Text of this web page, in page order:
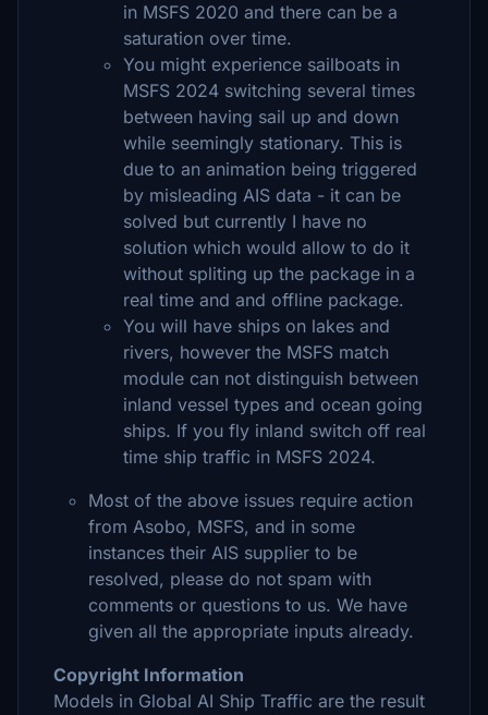
in MSFS 2020 and there can be a
saturation over time.
You might experience sailboats in
MSFS 2024 switching several times
between having sail up and down
while seemingly stationary. This is
due to an animation being triggered
by misleading AIS data - it can be
solved but currently I have no
solution which would allow to do it
without spliting up the package in a
real time and and offline package.
You will have ships on lakes and
rivers, however the MSFS match
module can not distinguish between
inland vessel types and ocean going
ships. If you fly inland switch off real
time ship traffic in MSFS 2024.
Most of the above issues require action
from Asobo, MSFS, and in some
instances their AIS supplier to be
resolved, please do not spam with
comments or questions to us. We have
given all the appropriate inputs already.
Copyright Information
Models in Global AI Ship Traffic are the result